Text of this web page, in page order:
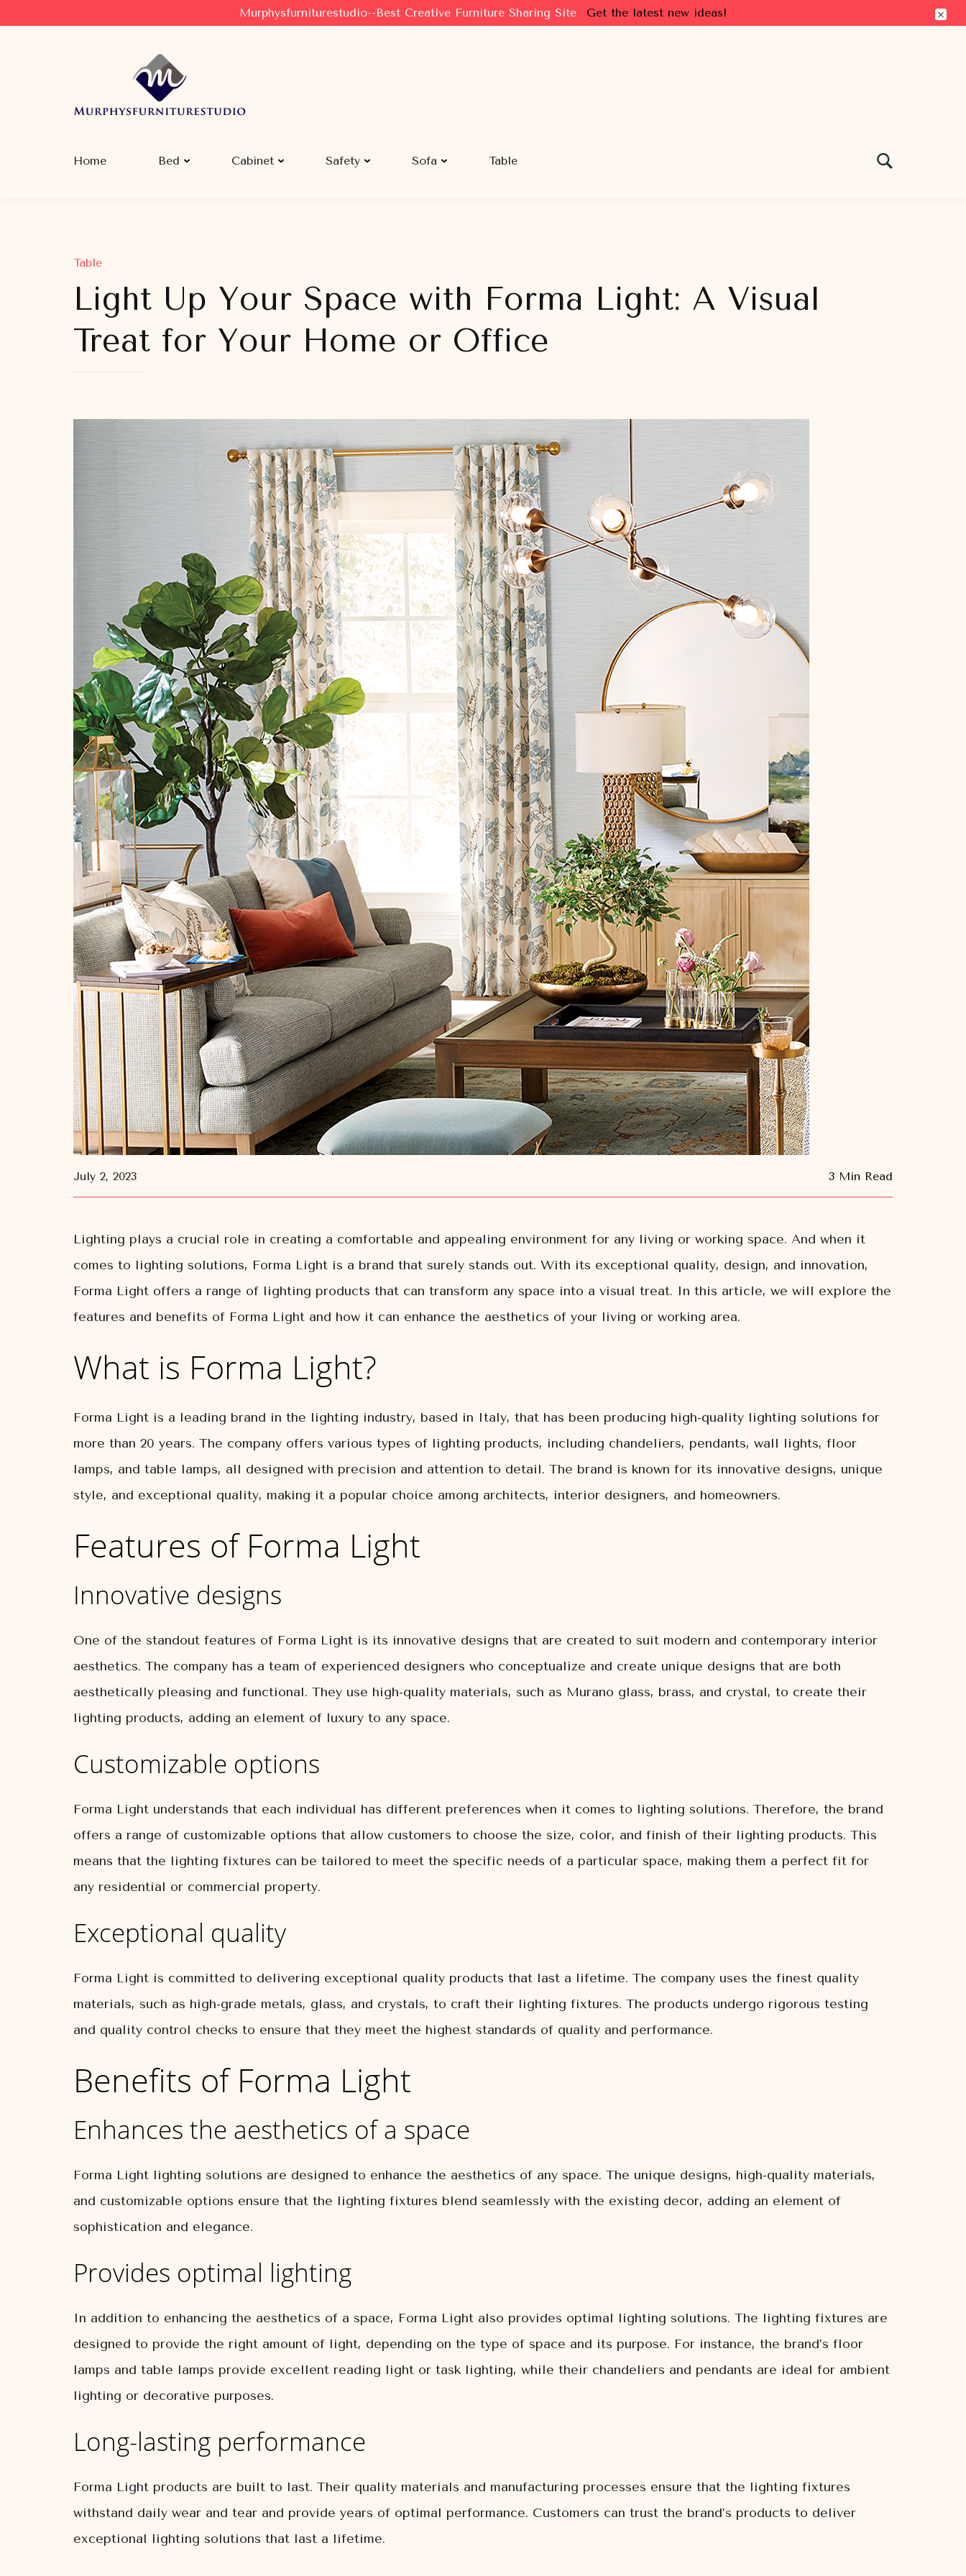
Murphysfurniturestudio--Best Creative Furniture Sharing Site Get the latest new ideas!
Murphysfurniturestudio
Best Creative Furniture Sharing Site
Home Bed Cabinet Safety Sofa Table
Table
Light Up Your Space with Forma Light: A Visual
Treat for Your Home or Office
July 2, 2023 3 Min Read
Lighting plays a crucial role in creating a comfortable and appealing environment for any living or working space. And when it
comes to lighting solutions, Forma Light is a brand that surely stands out. With its exceptional quality, design, and innovation,
Forma Light offers a range of lighting products that can transform any space into a visual treat. In this article, we will explore the
features and benefits of Forma Light and how it can enhance the aesthetics of your living or working area.
What is Forma Light?
Forma Light is a leading brand in the lighting industry, based in Italy, that has been producing high-quality lighting solutions for
more than 20 years. The company offers various types of lighting products, including chandeliers, pendants, wall lights, floor
lamps, and table lamps, all designed with precision and attention to detail. The brand is known for its innovative designs, unique
style, and exceptional quality, making it a popular choice among architects, interior designers, and homeowners.
Features of Forma Light
Innovative designs
One of the standout features of Forma Light is its innovative designs that are created to suit modern and contemporary interior
aesthetics. The company has a team of experienced designers who conceptualize and create unique designs that are both
aesthetically pleasing and functional. They use high-quality materials, such as Murano glass, brass, and crystal, to create their
lighting products, adding an element of luxury to any space.
Customizable options
Forma Light understands that each individual has different preferences when it comes to lighting solutions. Therefore, the brand
offers a range of customizable options that allow customers to choose the size, color, and finish of their lighting products. This
means that the lighting fixtures can be tailored to meet the specific needs of a particular space, making them a perfect fit for
any residential or commercial property.
Exceptional quality
Forma Light is committed to delivering exceptional quality products that last a lifetime. The company uses the finest quality
materials, such as high-grade metals, glass, and crystals, to craft their lighting fixtures. The products undergo rigorous testing
and quality control checks to ensure that they meet the highest standards of quality and performance.
Benefits of Forma Light
Enhances the aesthetics of a space
Forma Light lighting solutions are designed to enhance the aesthetics of any space. The unique designs, high-quality materials,
and customizable options ensure that the lighting fixtures blend seamlessly with the existing decor, adding an element of
sophistication and elegance.
Provides optimal lighting
In addition to enhancing the aesthetics of a space, Forma Light also provides optimal lighting solutions. The lighting fixtures are
designed to provide the right amount of light, depending on the type of space and its purpose. For instance, the brand’s floor
lamps and table lamps provide excellent reading light or task lighting, while their chandeliers and pendants are ideal for ambient
lighting or decorative purposes.
Long-lasting performance
Forma Light products are built to last. Their quality materials and manufacturing processes ensure that the lighting fixtures
withstand daily wear and tear and provide years of optimal performance. Customers can trust the brand’s products to deliver
exceptional lighting solutions that last a lifetime.